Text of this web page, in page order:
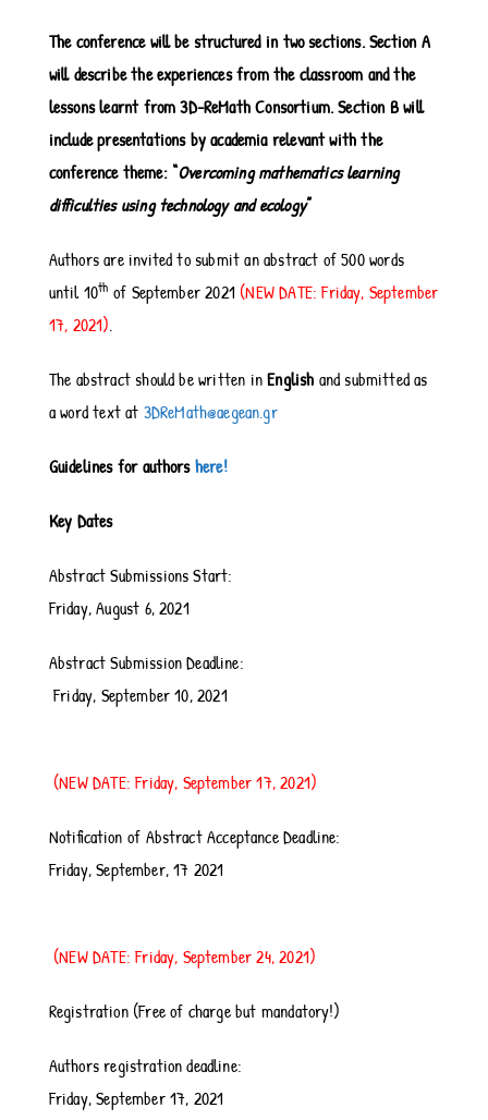
The conference will be structured in two sections. Section A
will describe the experiences from the classroom and the
lessons learnt from 3D-ReMath Consortium. Section B will
include presentations by academia relevant with the
conference theme: “Overcoming mathematics learning
difficulties using technology and ecology”
Authors are invited to submit an abstract of 500 words
until 10th of September 2021 (NEW DATE: Friday, September
17, 2021).
The abstract should be written inEnglish and submitted as
a word text at 3DReMath@aegean.gr
Guidelines for authorshere!
Key Dates
Abstract Submissions Start:
Friday, August 6, 2021
Abstract Submission Deadline:
Friday, September 10, 2021
(NEW DATE: Friday, September 17, 2021)
Notification of Abstract Acceptance Deadline:
Friday, September, 17 2021
(NEW DATE: Friday, September 24, 2021)
Registration (Free of charge but mandatory!)
Authors registration deadline:
Friday, September 17, 2021